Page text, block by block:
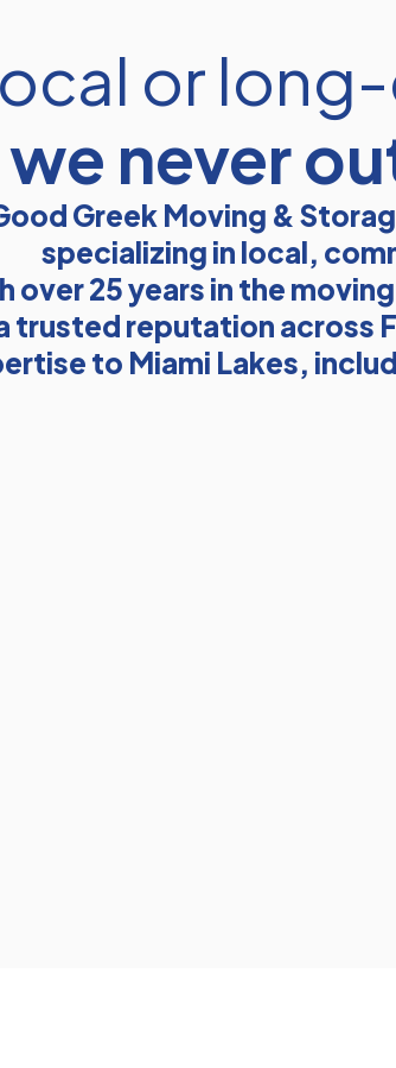
or
we never
Greek Moving &
specializing in local,
over 25 years in the
trusted reputation across
to Miami Lakes,